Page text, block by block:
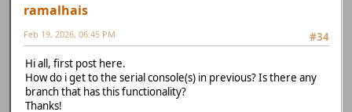
ramalhais
#34
Feb 19, 2026, 06:45 PM
Hi all, first post here.
How do i get to the serial console(s) in previous? Is there any
branch that has this functionality?
Thanks!